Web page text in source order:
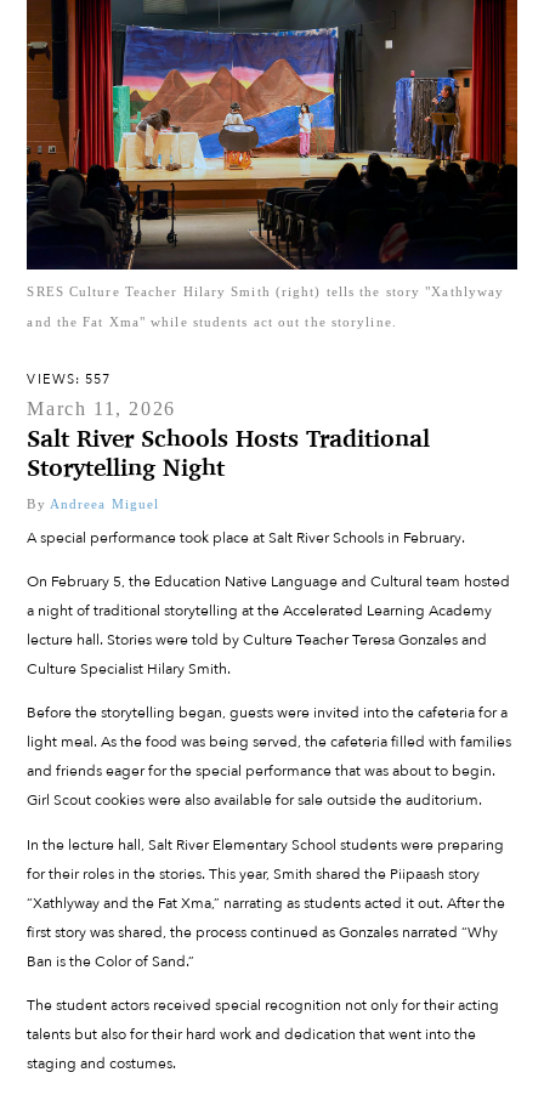
SRES Culture Teacher Hilary Smith (right) tells the story "Xathlyway
and the Fat Xma" while students act out the storyline.
VIEWS: 557
March 11, 2026
Salt River Schools Hosts Traditional
Storytelling Night
By Andreea Miguel
A special performance took place at Salt River Schools in February.
On February 5, the Education Native Language and Cultural team hosted
a night of traditional storytelling at the Accelerated Learning Academy
lecture hall. Stories were told by Culture Teacher Teresa Gonzales and
Culture Specialist Hilary Smith.
Before the storytelling began, guests were invited into the cafeteria for a
light meal. As the food was being served, the cafeteria filled with families
and friends eager for the special performance that was about to begin.
Girl Scout cookies were also available for sale outside the auditorium.
In the lecture hall, Salt River Elementary School students were preparing
for their roles in the stories. This year, Smith shared the Piipaash story
“Xathlyway and the Fat Xma,” narrating as students acted it out. After the
first story was shared, the process continued as Gonzales narrated “Why
Ban is the Color of Sand.”
The student actors received special recognition not only for their acting
talents but also for their hard work and dedication that went into the
staging and costumes.